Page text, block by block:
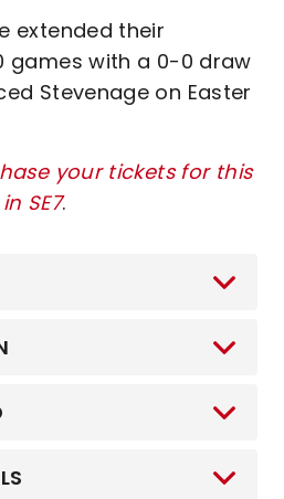
extended their
games with a 0-0 draw
Stevenage on Easter
your tickets for this
SE7.